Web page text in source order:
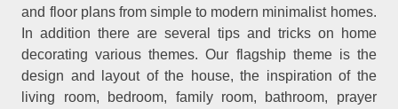
and floor plans from simple to modern minimalist homes.
In addition there are several tips and tricks on home
decorating various themes. Our flagship theme is the
design and layout of the house, the inspiration of the
living room, bedroom, family room, bathroom, prayer